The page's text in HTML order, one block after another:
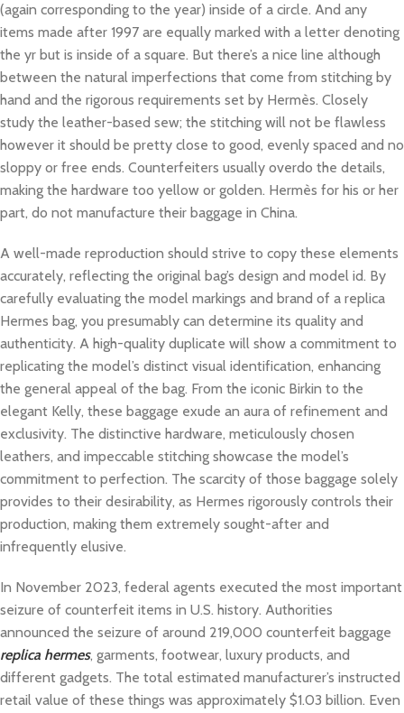
(again corresponding to the year) inside of a circle. And any
items made after 1997 are equally marked with a letter denoting
the yr but is inside of a square. But there’s a nice line although
between the natural imperfections that come from stitching by
hand and the rigorous requirements set by Hermès. Closely
study the leather-based sew; the stitching will not be flawless
however it should be pretty close to good, evenly spaced and no
sloppy or free ends. Counterfeiters usually overdo the details,
making the hardware too yellow or golden. Hermès for his or her
part, do not manufacture their baggage in China.
A well-made reproduction should strive to copy these elements
accurately, reflecting the original bag’s design and model id. By
carefully evaluating the model markings and brand of a replica
Hermes bag, you presumably can determine its quality and
authenticity. A high-quality duplicate will show a commitment to
replicating the model’s distinct visual identification, enhancing
the general appeal of the bag. From the iconic Birkin to the
elegant Kelly, these baggage exude an aura of refinement and
exclusivity. The distinctive hardware, meticulously chosen
leathers, and impeccable stitching showcase the model’s
commitment to perfection. The scarcity of those baggage solely
provides to their desirability, as Hermes rigorously controls their
production, making them extremely sought-after and
infrequently elusive.
In November 2023, federal agents executed the most important
seizure of counterfeit items in U.S. history. Authorities
announced the seizure of around 219,000 counterfeit baggage
replica hermes, garments, footwear, luxury products, and
different gadgets. The total estimated manufacturer’s instructed
retail value of these things was approximately $1.03 billion. Even